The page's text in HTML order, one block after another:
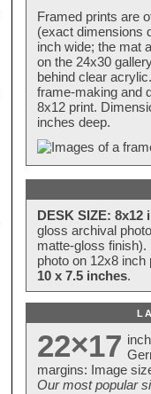
Framed prints are
(exact dimensions
inch wide; the mat
on the 24x30
behind clear
frame-making and
8x12 print.
inches deep.
DESK SIZE: 8x12
gloss archival
matte-gloss
photo on 12x8
10 x 7.5 inches.
22×17
margins: Image
Our most popular